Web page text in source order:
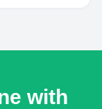
with